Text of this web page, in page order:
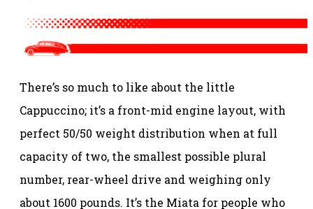
There’s so much to like about the little
Cappuccino; it’s a front-mid engine layout, with
perfect 50/50 weight distribution when at full
capacity of two, the smallest possible plural
number, rear-wheel drive and weighing only
about 1600 pounds. It’s the Miata for people who